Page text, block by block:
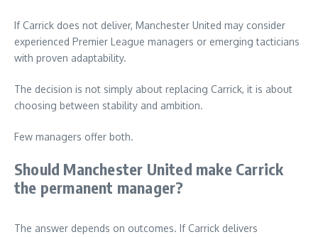
If Carrick does not deliver, Manchester United may consider
experienced Premier League managers or emerging tacticians
with proven adaptability.
The decision is not simply about replacing Carrick, it is about
choosing between stability and ambition.
Few managers offer both.
Should Manchester United make Carrick
the permanent manager?
The answer depends on outcomes. If Carrick delivers